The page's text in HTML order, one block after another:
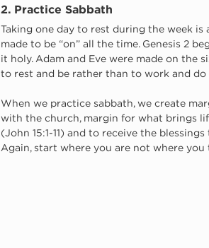
2. Practice Sabbath
Taking one day to rest during the week
made to be “on” all the time. Genesis 2
it holy. Adam and Eve were made on the
to rest and be rather than to work and do
When we practice sabbath, we create
with the church, margin for what brings
(John 15:1-11) and to receive the
Again, start where you are not where you